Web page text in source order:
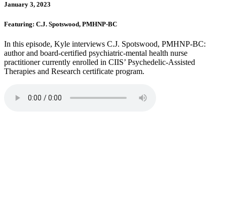
January 3, 2023
Featuring: C.J. Spotswood, PMHNP-BC
In this episode, Kyle interviews C.J. Spotswood, PMHNP-BC:
author and board-certified psychiatric-mental health nurse
practitioner currently enrolled in CIIS’ Psychedelic-Assisted
Therapies and Research certificate program.